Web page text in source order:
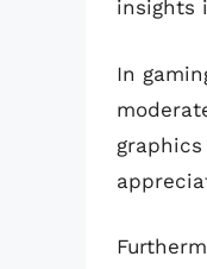
insights
In